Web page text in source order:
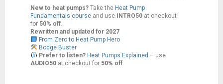
New to heat pumps?Take the Heat Pump
Fundamentals course and use INTRO50at checkout
for 50% off.
Rewritten and updated for 2027
From Zero to Heat Pump Hero
Bodge Buster
Prefer to listen? Heat Pumps Explained – use
AUDIO50at checkout for 50% off.